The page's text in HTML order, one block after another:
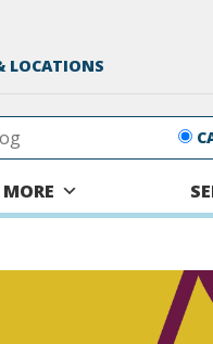
LOCATIONS